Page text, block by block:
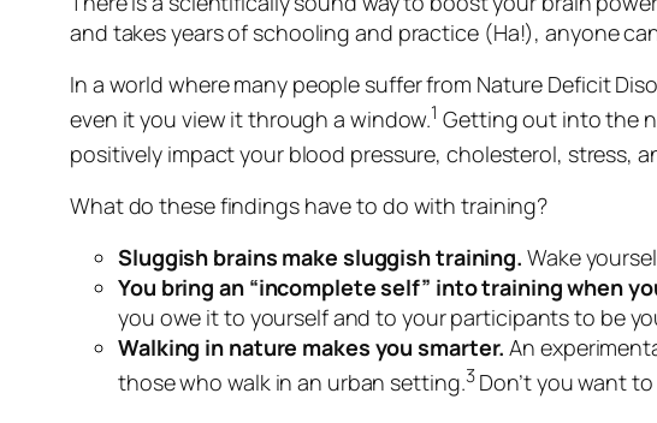
and takes years of schooling and practice (Ha!), anyone
In a world where many people suffer from Nature Deficit
even it you view it through a window.1 Getting out into the
positively impact your blood pressure, cholesterol, stress,
What do these findings have to do with training?
Sluggish brains make sluggish training. Wake
You bring an “incomplete self” into training when
you owe it to yourself and to your participants to be
Walking in nature makes you smarter. An
those who walk in an urban setting.3Don’t you want